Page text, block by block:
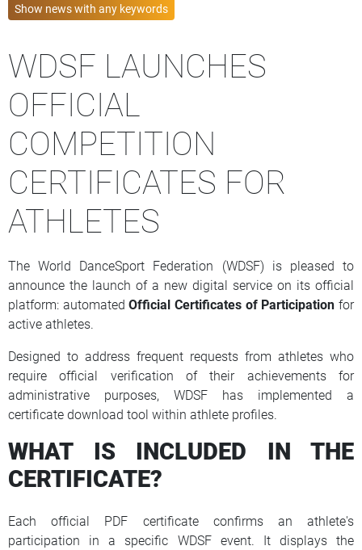
Show news with any keywords
WDSF LAUNCHES
OFFICIAL
COMPETITION
CERTIFICATES FOR
ATHLETES
The World DanceSport Federation (WDSF) is pleased to
announce the launch of a new digital service on its official
platform: automatedOfficial Certificates of Participation for
active athletes.
Designed to address frequent requests from athletes who
require official verification of their achievements for
administrative purposes, WDSF has implemented a
certificate download tool within athlete profiles.
WHAT IS INCLUDED IN THE
CERTIFICATE?
Each official PDF certificate confirms an athlete's
participation in a specific WDSF event. It displays the